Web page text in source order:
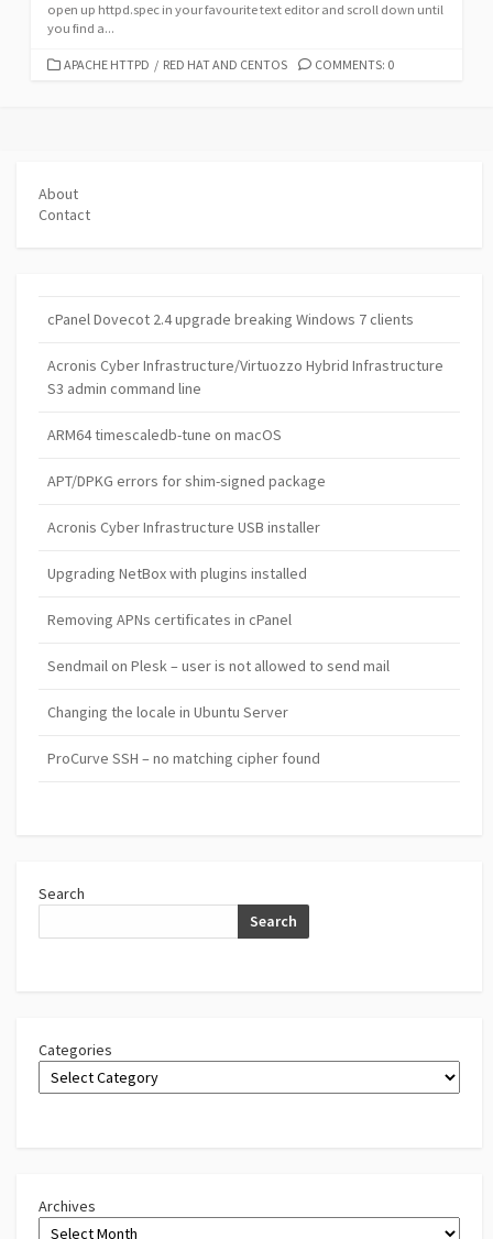
open up httpd.spec in your favourite text editor and scroll down until
you find a...
CATEGORIES
APACHE HTTPD / RED HAT AND CENTOS COMMENTS: 0
About
Contact
cPanel Dovecot 2.4 upgrade breaking Windows 7 clients
Acronis Cyber Infrastructure/Virtuozzo Hybrid Infrastructure
S3 admin command line
ARM64 timescaledb-tune on macOS
APT/DPKG errors for shim-signed package
Acronis Cyber Infrastructure USB installer
Upgrading NetBox with plugins installed
Removing APNs certificates in cPanel
Sendmail on Plesk – user is not allowed to send mail
Changing the locale in Ubuntu Server
ProCurve SSH – no matching cipher found
Search
Search
Categories
Archives